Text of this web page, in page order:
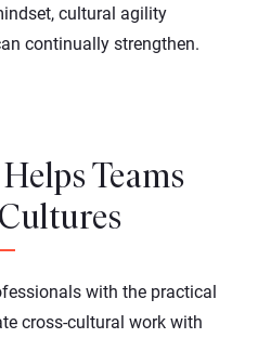
cultural agility
continually strengthen.
Teams
with the practical
cross-cultural work with